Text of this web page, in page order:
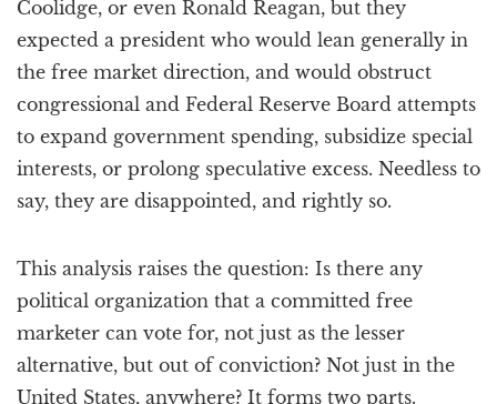
Coolidge, or even Ronald Reagan, but they
expected a president who would lean generally in
the free market direction, and would obstruct
congressional and Federal Reserve Board attempts
to expand government spending, subsidize special
interests, or prolong speculative excess. Needless to
say, they are disappointed, and rightly so.
This analysis raises the question: Is there any
political organization that a committed free
marketer can vote for, not just as the lesser
alternative, but out of conviction? Not just in the
United States, anywhere? It forms two parts.